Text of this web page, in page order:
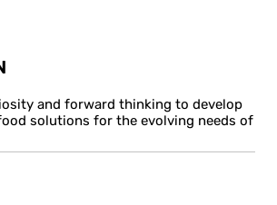
and forward thinking to develop
solutions for the evolving needs of